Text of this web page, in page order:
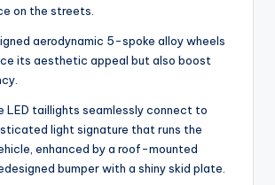
on the streets.
aerodynamic 5-spoke alloy wheels
its aesthetic appeal but also boost
LED taillights seamlessly connect to
light signature that runs the
enhanced by a roof-mounted
bumper with a shiny skid plate.